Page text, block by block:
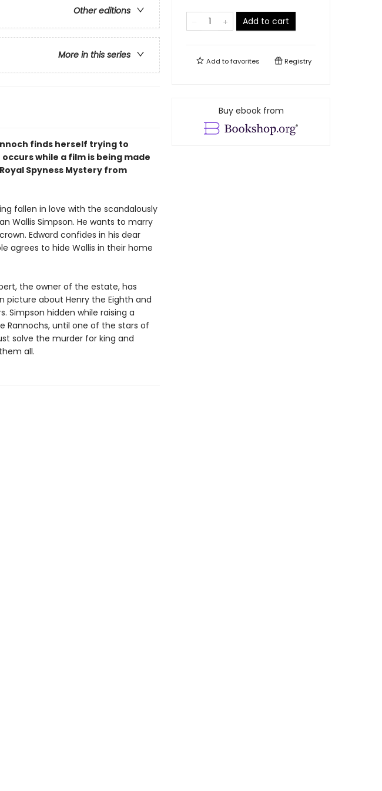
Other editions
More in this series
finds herself trying to
while a film is being made
Spyness Mystery from
fallen in love with the scandalously
Wallis Simpson. He wants to marry
Edward confides in his dear
agrees to hide Wallis in their home
the owner of the estate, has
picture about Henry the Eighth and
Simpson hidden while raising a
Rannochs, until one of the stars of
solve the murder for king and
all.
Add to cart
Add tofavorites Registry
Buy ebook from